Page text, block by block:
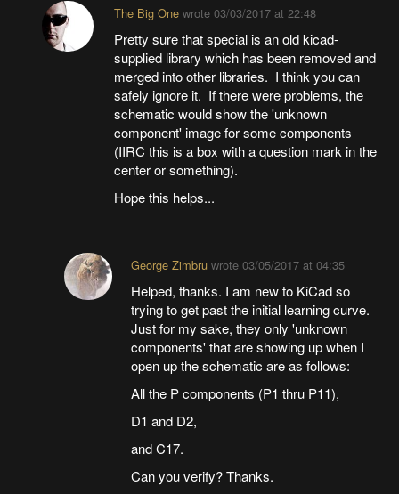
The Big Onewrote 03/03/2017 at 22:48
Pretty sure that special is an old kicad-
supplied library which has been removed and
merged into other libraries. I think you can
safely ignore it. If there were problems, the
schematic would show the 'unknown
component' image for some components
(IIRC this is a box with a question mark in the
center or something).
Hope this helps...
George Zimbru wrote03/05/2017 at 04:35
Helped, thanks. I am new to KiCad so
trying to get past the initial learning curve.
Just for my sake, they only 'unknown
components' that are showing up when I
open up the schematic are as follows:
All the P components (P1 thru P11),
D1 and D2,
and C17.
Can you verify? Thanks.